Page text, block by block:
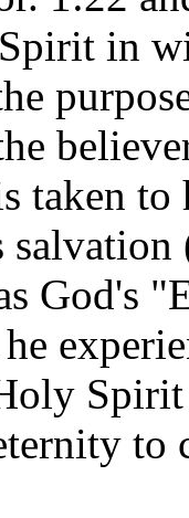
in
taken
God's
to